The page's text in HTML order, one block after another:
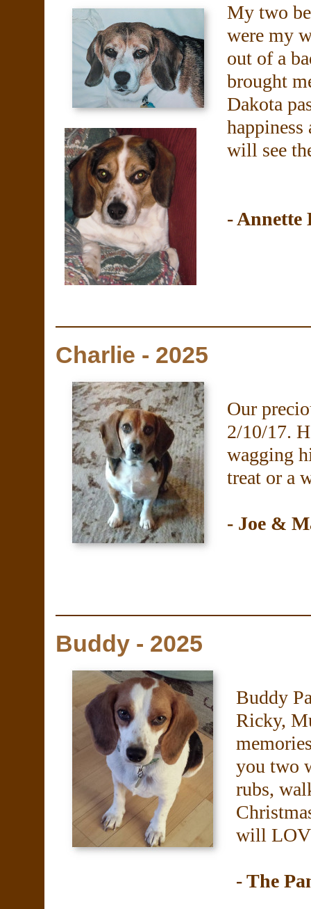
My two
were my
out of a
brought
Dakota
will see
- Annette
Charlie - 2025
Our
2/10/17.
wagging
treat or a
- Joe &
Buddy - 2025
Buddy
Ricky,
you two
rubs,
will
- The